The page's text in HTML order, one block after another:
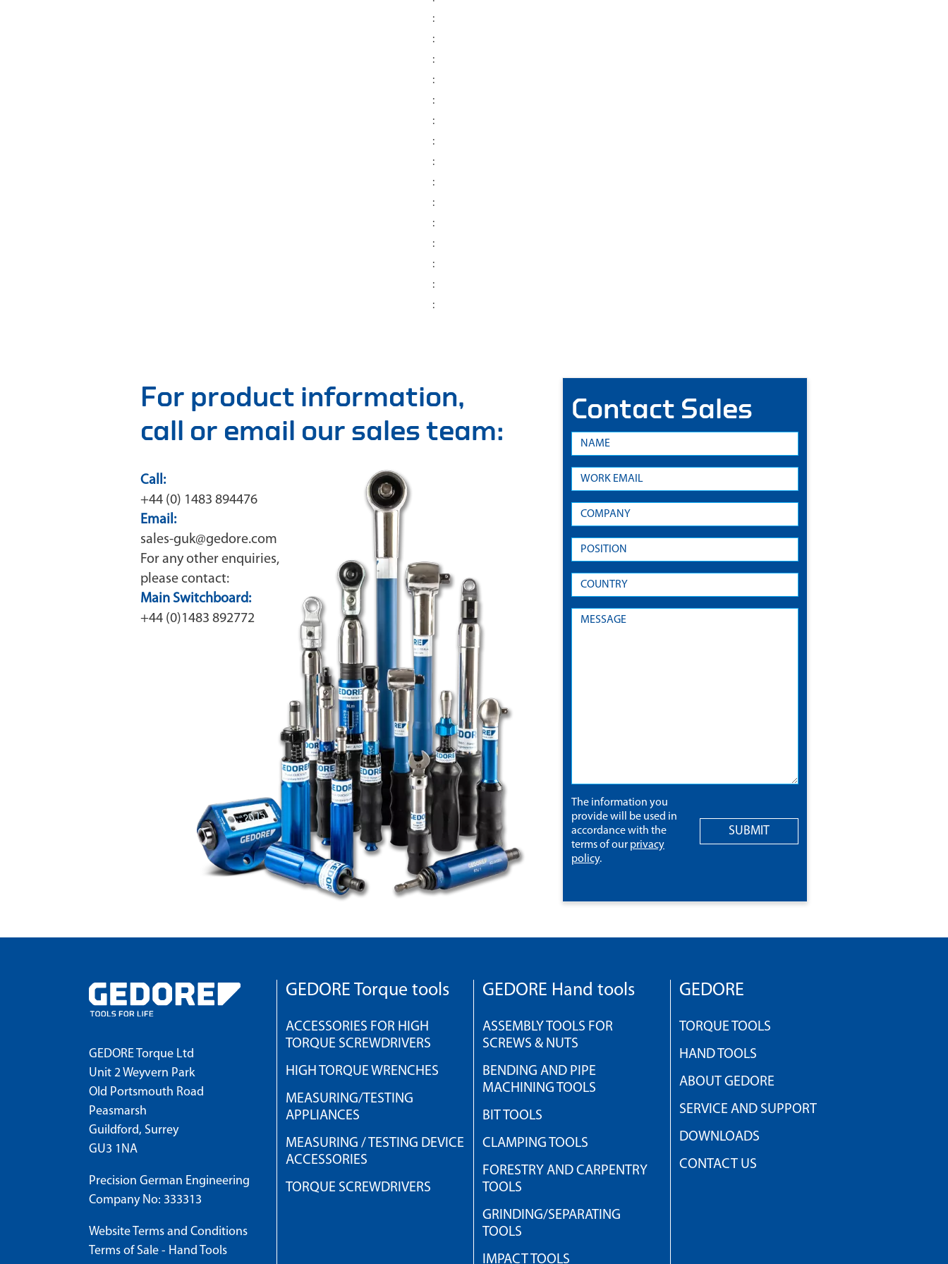
:
:
:
:
:
:
:
:
:
:
:
:
:
:
:
For product information,
call or email our sales team:
Call:
+44 (0) 1483 894476
Email:
sales-guk@gedore.com
For any other enquiries,
please contact:
Main Switchboard:
+44 (0)1483 892772
Contact Sales
The information you
provide will be used in
accordance with the
terms of our privacy
policy.
SUBMIT
GEDORE Torque Ltd
Unit 2 Weyvern Park
Old Portsmouth Road
Peasmarsh
Guildford, Surrey
GU3 1NA
Precision German Engineering
Company No: 333313
Website Terms and Conditions
Terms of Sale - Hand Tools
GEDORE Torque tools
ACCESSORIES FOR HIGH
TORQUE SCREWDRIVERS
HIGH TORQUE WRENCHES
MEASURING/TESTING
APPLIANCES
MEASURING / TESTING DEVICE
ACCESSORIES
TORQUE SCREWDRIVERS
GEDORE Hand tools
ASSEMBLY TOOLS FOR
SCREWS & NUTS
BENDING AND PIPE
MACHINING TOOLS
BIT TOOLS
CLAMPING TOOLS
FORESTRY AND CARPENTRY
TOOLS
GRINDING/SEPARATING
TOOLS
IMPACT TOOLS
GEDORE
TORQUE TOOLS
HAND TOOLS
ABOUT GEDORE
SERVICE AND SUPPORT
DOWNLOADS
CONTACT US